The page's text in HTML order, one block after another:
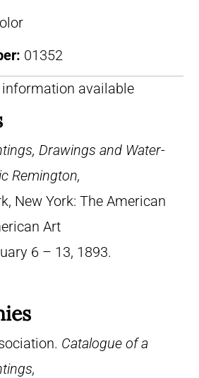
01352
information available
Drawings and Water-
Remington,
New York: The American
Art
6 – 13, 1893.
Catalogue of a